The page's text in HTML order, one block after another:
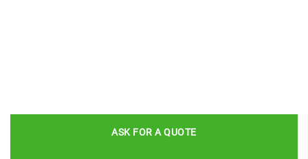
ASK FOR A QUOTE